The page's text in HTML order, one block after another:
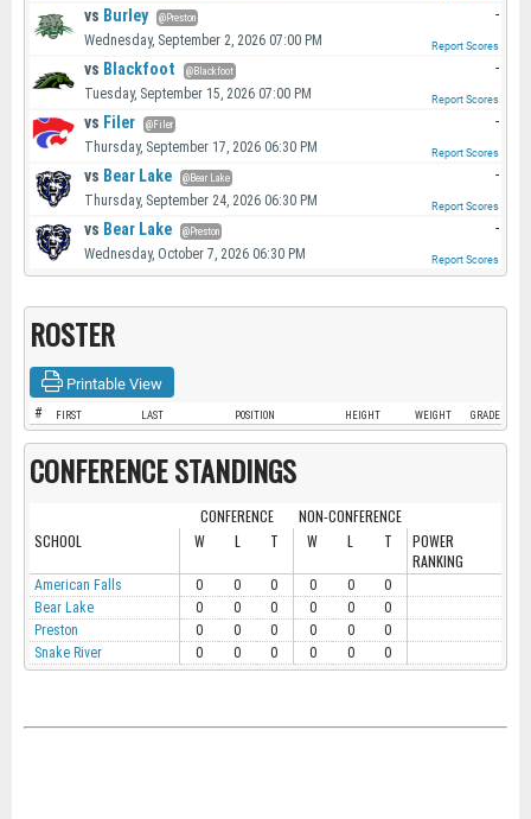
vs Burley @Preston
Wednesday, September 2, 2026 07:00 PM
-
Report Scores
vs Blackfoot @Blackfoot
Tuesday, September 15, 2026 07:00 PM
-
Report Scores
vs Filer @Filer
Thursday, September 17, 2026 06:30 PM
-
Report Scores
vs Bear Lake @Bear Lake
Thursday, September 24, 2026 06:30 PM
-
Report Scores
vs Bear Lake @Preston
Wednesday, October 7, 2026 06:30 PM
-
Report Scores
ROSTER
Printable View
# FIRST LAST POSITION HEIGHT WEIGHT GRADE
CONFERENCE STANDINGS
CONFERENCE
NON-CONFERENCE
SCHOOL
W L T W L T
POWER
RANKING
American Falls 0 0 0 0 0
0
Bear Lake
0 0 0 0 0
0
Preston
0 0 0 0 0
0
Snake River
0 0 0 0 0 0